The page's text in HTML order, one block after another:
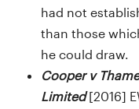
had not
than those
he could draw.
Cooper v
Limited[2016]